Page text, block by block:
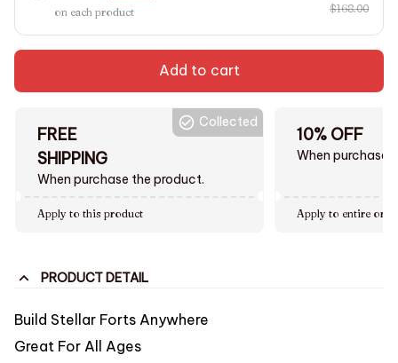
on each product
$168.00
Add to cart
FREE
SHIPPING
When purchase the product.
Collected
Apply to this product
10% OFF
When purchase
Apply to entire
PRODUCT DETAIL
Build Stellar Forts Anywhere
Great For All Ages